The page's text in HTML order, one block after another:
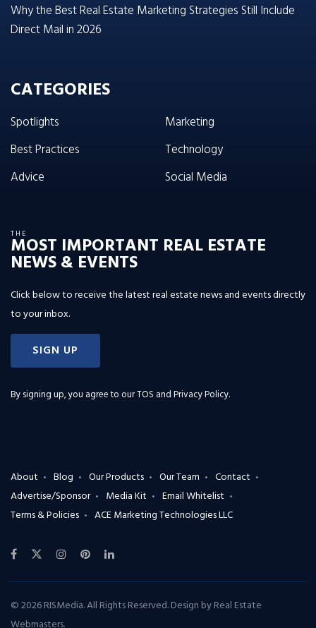
Why the Best Real Estate Marketing Strategies Still Include
Direct Mail in 2026
CATEGORIES
Spotlights
Best Practices
Advice
Marketing
Technology
Social Media
THE
MOST IMPORTANT REAL ESTATE
NEWS & EVENTS
Click below to receive the latest real estate news and events directly
to your inbox.
SIGN UP
By signing up, you agree to ourTOS and Privacy Policy.
About Blog Our Products Our Team
Contact
Advertise/Sponsor
Media Kit
Email Whitelist
Terms & Policies
ACE Marketing Technologies LLC
© 2026 RISMedia. All Rights Reserved. Design byReal Estate